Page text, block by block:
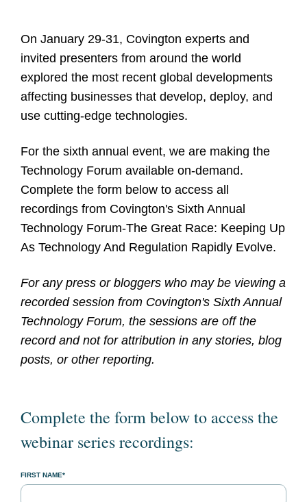
On January 29-31, Covington experts and
invited presenters from around the world
explored the most recent global developments
affecting businesses that develop, deploy, and
use cutting-edge technologies.
For the sixth annual event, we are making the
Technology Forum available on-demand.
Complete the form below to access all
recordings from Covington's Sixth Annual
Technology Forum-The Great Race: Keeping Up
As Technology And Regulation Rapidly Evolve.
For any press or bloggers who may be viewing a
recorded session from Covington's Sixth Annual
Technology Forum, the sessions are off the
record and not for attribution in any stories, blog
posts, or other reporting.
Complete the form below to access the
webinar series recordings:
FIRST NAME*